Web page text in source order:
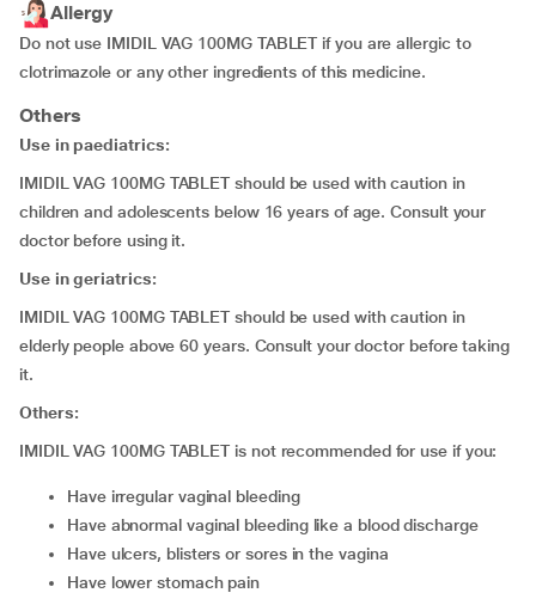
Allergy
Do not use IMIDIL VAG 100MG TABLET if you are allergic to
clotrimazole or any other ingredients of this medicine.
Others
Use in paediatrics:
IMIDIL VAG 100MG TABLET should be used with caution in
children and adolescents below 16 years of age. Consult your
doctor before using it.
Use in geriatrics:
IMIDIL VAG 100MG TABLET should be used with caution in
elderly people above 60 years. Consult your doctor before taking
it.
Others:
IMIDIL VAG 100MG TABLET is not recommended for use if you:
have irregular vaginal bleeding
have abnormal vaginal bleeding like a blood discharge
have ulcers, blisters or sores in the vagina
have lower stomach pain